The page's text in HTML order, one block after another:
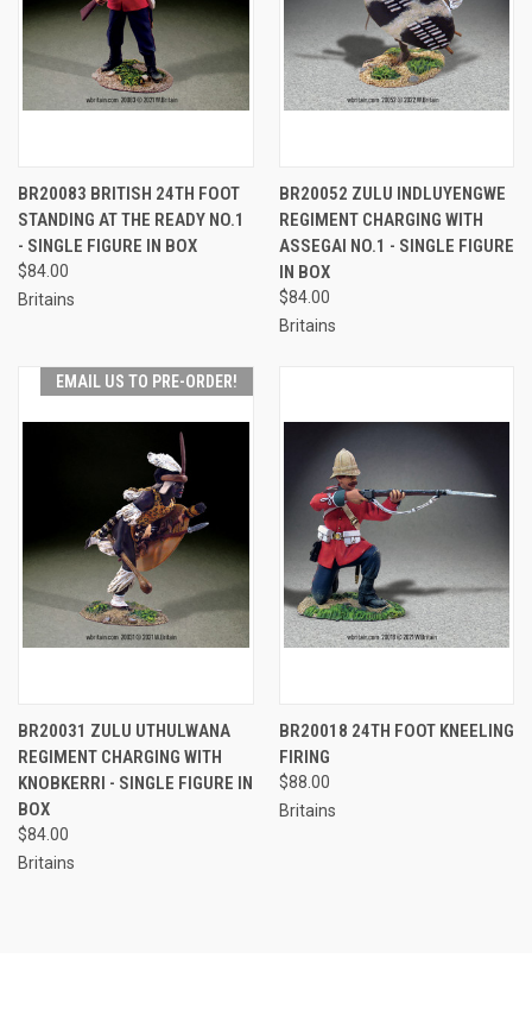
BR20083 BRITISH 24TH FOOT
STANDING AT THE READY NO.1
- SINGLE FIGURE IN BOX
$84.00
Britains
BR20052 ZULU INDLUYENGWE
REGIMENT CHARGING WITH
ASSEGAI NO.1 - SINGLE FIGURE
IN BOX
$84.00
Britains
EMAIL US TO PRE-ORDER!
BR20031 ZULU UTHULWANA
REGIMENT CHARGING WITH
KNOBKERRI - SINGLE FIGURE IN
BOX
$84.00
Britains
BR20018 24TH FOOT KNEELING
FIRING
$88.00
Britains